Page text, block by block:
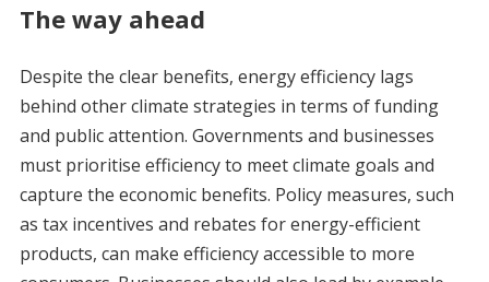
The way ahead
Despite the clear benefits, energy efficiency lags
behind other climate strategies in terms of funding
and public attention. Governments and businesses
must prioritise efficiency to meet climate goals and
capture the economic benefits. Policy measures, such
as tax incentives and rebates for energy-efficient
products, can make efficiency accessible to more